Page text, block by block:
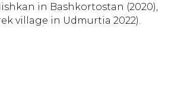
in Bashkortostan (2020),
village in Udmurtia 2022).